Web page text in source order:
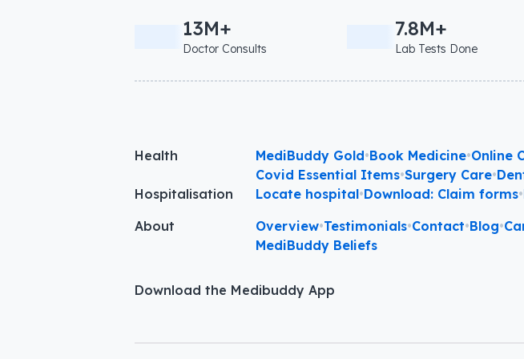
13M+
Doctor Consults
7.8M+
Lab Tests Done
Health MediBuddy Gold•Book Medicine•Online
Covid Essential Items•Surgery Care•
Hospitalisation
Locate hospital•Download: Claim forms•
About
Overview•Testimonials•Contact•Blog•
MediBuddy Beliefs
Download the Medibuddy App